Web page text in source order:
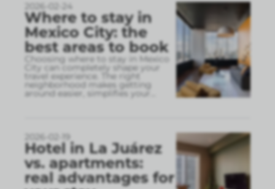
2026-02-24
Where to stay in
Mexico City: the
best areas to book
Choosing where to stay in Mexico
City can completely shape your
travel experience. The right
neighborhood makes getting
around easier, simplifies your
2026-02-19
Hotel in La Juárez
vs. apartments:
real advantages for